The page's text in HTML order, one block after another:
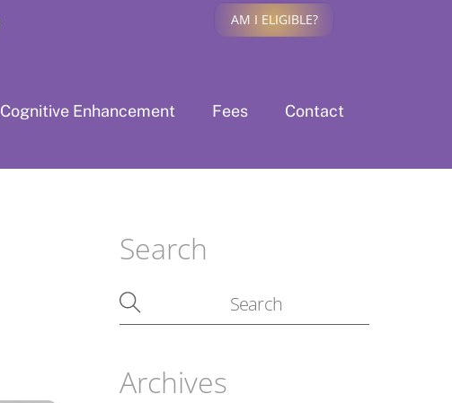
AM I ELIGIBLE?
Cognitive Enhancement Fees Contact
Search
Archives